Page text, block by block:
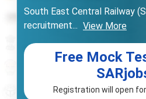
South East Central Railway
recruitment... View More
Free Mock
Registration will open